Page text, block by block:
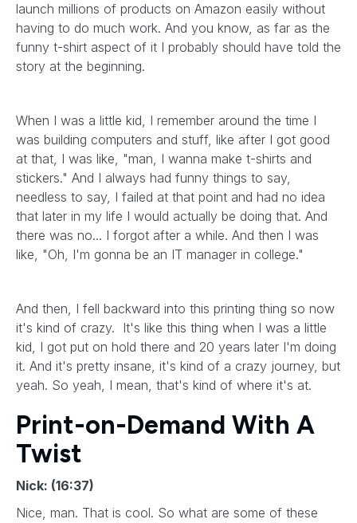
launch millions of products on Amazon easily without
having to do much work. And you know, as far as the
funny t-shirt aspect of it I probably should have told the
story at the beginning.
When I was a little kid, I remember around the time I
was building computers and stuff, like after I got good
at that, I was like, "man, I wanna make t-shirts and
stickers." And I always had funny things to say,
needless to say, I failed at that point and had no idea
that later in my life I would actually be doing that. And
there was no... I forgot after a while. And then I was
like, "Oh, I'm gonna be an IT manager in college."
And then, I fell backward into this printing thing so now
it's kind of crazy. It's like this thing when I was a little
kid, I got put on hold there and 20 years later I'm doing
it. And it's pretty insane, it's kind of a crazy journey, but
yeah. So yeah, I mean, that's kind of where it's at.
Print-on-Demand With A
Twist
Nick: (16:37)
Nice, man. That is cool. So what are some of these